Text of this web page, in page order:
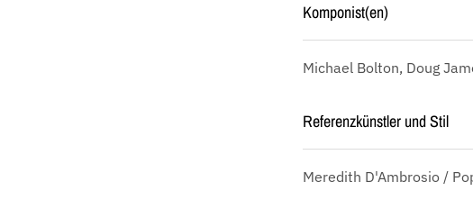
Komponist(en)
Michael Bolton, Doug
Referenzkünstler und Stil
Meredith D'Ambrosio /